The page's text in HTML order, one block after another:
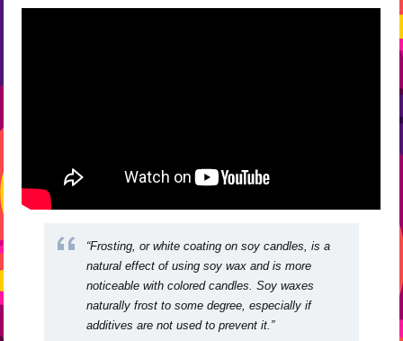
“Frosting, or white coating on soy candles, is a
natural effect of using soy wax and is more
noticeable with colored candles. Soy waxes
naturally frost to some degree, especially if
additives are not used to prevent it.”